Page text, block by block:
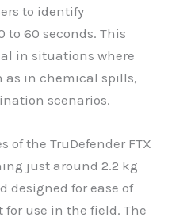
to identify
to 60 seconds. This
in situations where
as in chemical spills,
scenarios.
of the TruDefender FTX
just around 2.2 kg
designed for ease of
use in the field. The